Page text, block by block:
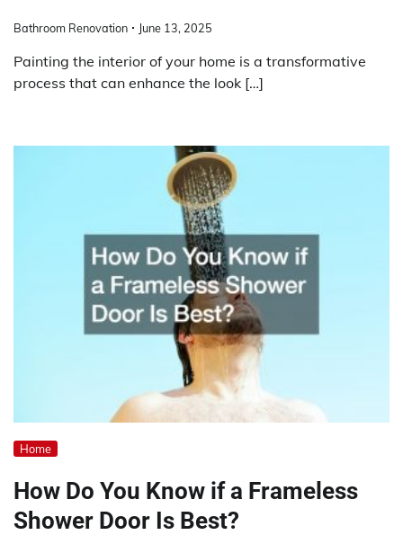
Bathroom Renovation June 13, 2025
Painting the interior of your home is a transformative
process that can enhance the look […]
Home
How Do You Know if a Frameless
Shower Door Is Best?